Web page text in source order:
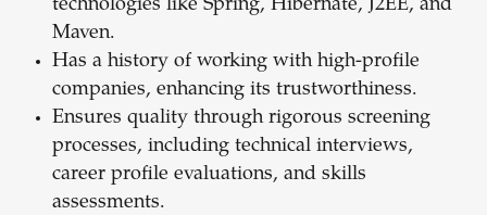
technologies like Spring, Hibernate, J2EE, and
Maven.
Has a history of working with high-profile
companies, enhancing its trustworthiness.
Ensures quality through rigorous screening
processes, including technical interviews,
career profile evaluations, and skills
assessments.